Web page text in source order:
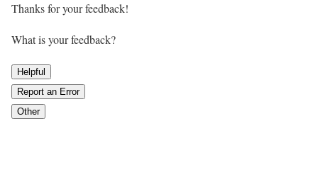
Thanks for your feedback!
What is your feedback?
Helpful
Report an Error
Other